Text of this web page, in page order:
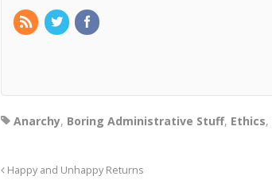
Anarchy, Boring Administrative Stuff, Ethics,
Happy and Unhappy Returns